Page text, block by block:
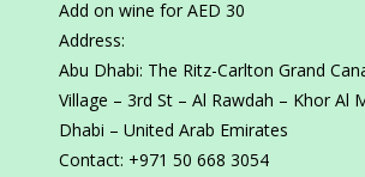
Add on wine for AED 30
Address:
Abu Dhabi: The Ritz-Carlton Grand
Village – 3rd St – Al Rawdah – Khor Al
Dhabi – United Arab Emirates
Contact: +971 50 668 3054